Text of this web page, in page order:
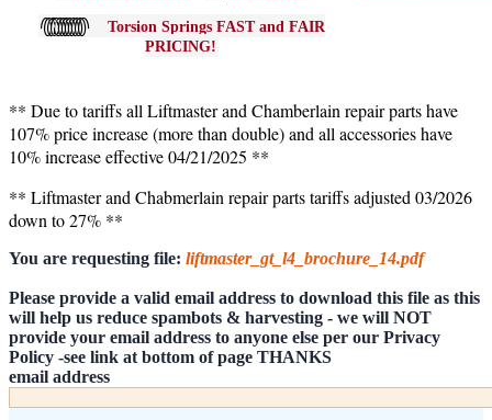
Torsion Springs FAST and FAIR
PRICING!
** Due to tariffs all Liftmaster and Chamberlain repair parts have
107% price increase (more than double) and all accessories have
10% increase effective 04/21/2025 **
** Liftmaster and Chabmerlain repair parts tariffs adjusted 03/2026
down to 27% **
You are requesting file: liftmaster_gt_l4_brochure_14.pdf
Please provide a valid email address to download this file as this
will help us reduce spambots & harvesting - we will NOT
provide your email address to anyone else per our Privacy
Policy -see link at bottom of page THANKS
email address